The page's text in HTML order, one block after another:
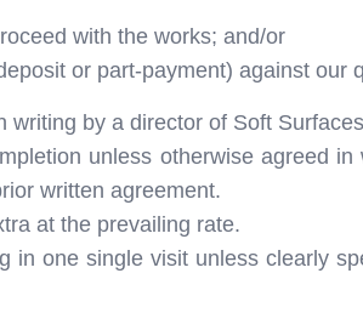
with the works; and/or
or part-payment) against our
by a director of Soft
unless otherwise agreed
written agreement.
at the prevailing rate.
in one single visit unless clearly